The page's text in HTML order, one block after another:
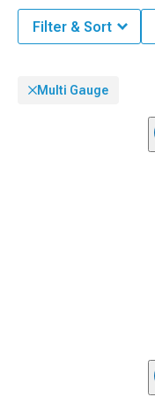
Filter & Sort
Multi Gauge